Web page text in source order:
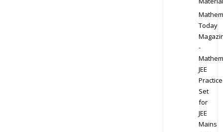
Today
-
JEE
Practice
Set
for
JEE
Mains